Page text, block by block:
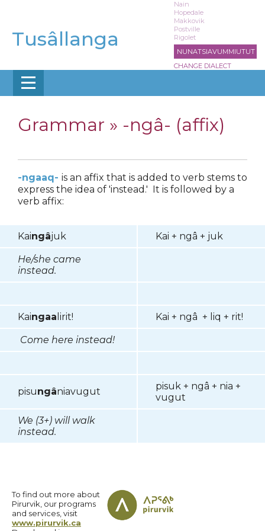
content
Tusâllanga
Nain
Hopedale
Makkovik
Postville
Rigolet
NUNATSIAVUMMIUTUT
CHANGE DIALECT
Grammar » -ngâ- (affix)
-ngaaq- is an affix that is added to verb stems to
express the idea of 'instead.' It is followed by a
verb affix:
Kaingâjuk Kai + ngâ + juk
He/she came
instead.
Kaingaa lirit! Kai + ngâ + liq + rit!
Come here instead!
pisungâniavugut
pisuk + ngâ + nia +
vugut
We (3+) will walk
instead.
To find out more about
Pirurvik, our programs
and services, visit
www.pirurvik.ca